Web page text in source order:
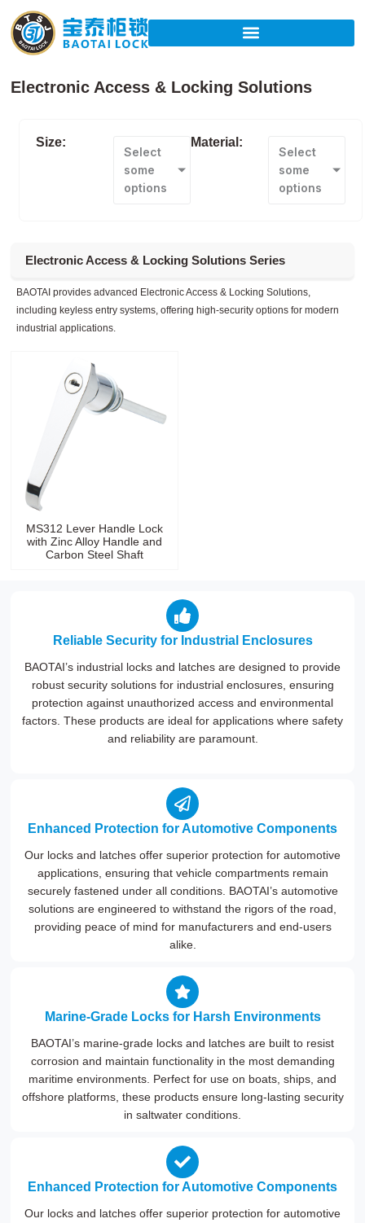
Skip
to
content
Electronic Access & Locking Solutions
Size:
Select
some
options
Material:
Select
some
options
Electronic Access & Locking Solutions Series
BAOTAI provides advanced Electronic Access & Locking Solutions,
including keyless entry systems, offering high-security options for modern
industrial applications.
MS312 Lever Handle Lock
with Zinc Alloy Handle and
Carbon Steel Shaft
Reliable Security for Industrial Enclosures
BAOTAI’s industrial locks and latches are designed to provide
robust security solutions for industrial enclosures, ensuring
protection against unauthorized access and environmental
factors. These products are ideal for applications where safety
and reliability are paramount.
Enhanced Protection for Automotive Components
Our locks and latches offer superior protection for automotive
applications, ensuring that vehicle compartments remain
securely fastened under all conditions. BAOTAI’s automotive
solutions are engineered to withstand the rigors of the road,
providing peace of mind for manufacturers and end-users
alike.
Marine-Grade Locks for Harsh Environments
BAOTAI’s marine-grade locks and latches are built to resist
corrosion and maintain functionality in the most demanding
maritime environments. Perfect for use on boats, ships, and
offshore platforms, these products ensure long-lasting security
in saltwater conditions.
Enhanced Protection for Automotive Components
Our locks and latches offer superior protection for automotive